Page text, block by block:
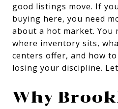
good listings move. If
buying here, you need
about a hot market. You
where inventory sits,
centers offer, and how
losing your discipline.
Why